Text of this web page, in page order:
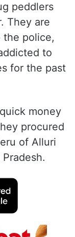
peddlers
They are
the police,
to
for the past
money
procured
of Alluri